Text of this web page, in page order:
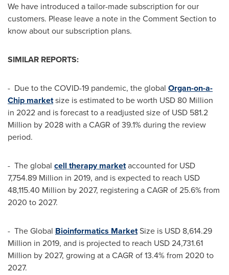
We have introduced a tailor-made subscription for our
customers. Please leave a note in the Comment Section to
know about our subscription plans.
SIMILAR REPORTS:
- Due to the COVID-19 pandemic, the global Organ-on-a-
Chip marketsize is estimated to be worth USD 80 Million
in 2022 and is forecast to a readjusted size of USD 581.2
Million by 2028 with a CAGR of 39.1% during the review
period.
- The global cell therapy marketaccounted for USD
7,754.89 Million in 2019, and is expected to reach USD
48,115.40 Million by 2027, registering a CAGR of 25.6% from
2020 to 2027.
- The Global Bioinformatics MarketSize is USD 8,614.29
Million in 2019, and is projected to reach USD 24,731.61
Million by 2027, growing at a CAGR of 13.4% from 2020 to
2027.